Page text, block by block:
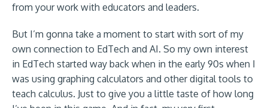
from your work with educators and leaders.
But I’m gonna take a moment to start with sort of my
own connection to EdTech and AI. So my own interest
in EdTech started way back when in the early 90s when I
was using graphing calculators and other digital tools to
teach calculus. Just to give you a little taste of how long